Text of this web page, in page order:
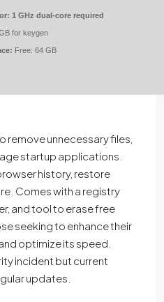
1 GHz dual-core required
for keygen
Free: 64 GB
remove unnecessary files,
startup applications.
history, restore
Comes with a registry
and tool to erase free
seeking to enhance their
optimize its speed.
incident but current
updates.